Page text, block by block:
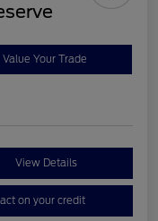
Value Your Trade
View Details
on your credit